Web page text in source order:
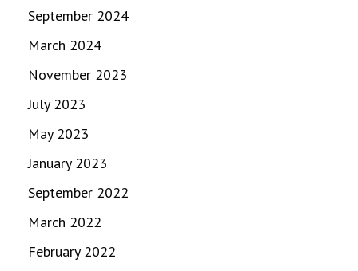
September 2024
March 2024
November 2023
July 2023
May 2023
January 2023
September 2022
March 2022
February 2022